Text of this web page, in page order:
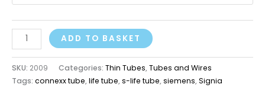
ADD TO BASKET
SKU: 2009 Categories: Thin Tubes,Tubes and Wires
Tags: connexx tube,life tube,s-life tube,siemens,Signia